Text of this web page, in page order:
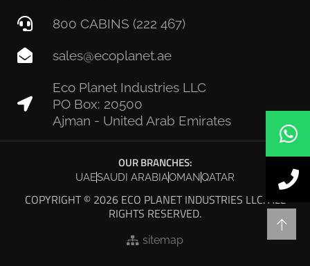
800 CABINS (222 467)
sales@ecoplanet.ae
Eco Planet Industries LLC
PO Box: 20500
Ajman - United Arab Emirates
OUR BRANCHES:
UAESAUDI ARABIAOMANQATAR
COPYRIGHT © 2026 ECO PLANET INDUSTRIES LLC. ALL
RIGHTS RESERVED.
sitemap